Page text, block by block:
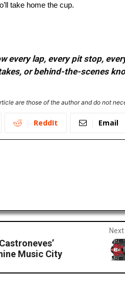
take home the cup.
every lap, every pit stop,
or behind-the-scenes
are those of the author and do not
ReddIt Email
Music City